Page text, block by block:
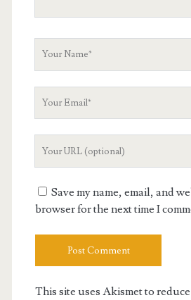
Save my name, email, and
browser for the next time I
This site uses Akismet to reduce